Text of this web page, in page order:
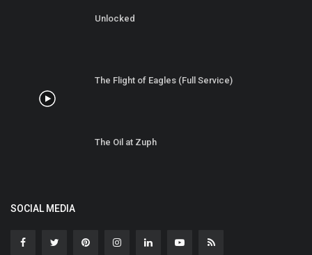
Unlocked
The Flight of Eagles (Full Service)
The Oil at Zuph
SOCIAL MEDIA